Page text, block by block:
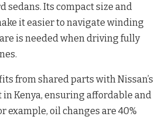
sedans. Its compact size and
it easier to navigate winding
is needed when driving fully
from shared parts with Nissan’s
Kenya, ensuring affordable and
example, oil changes are 40%